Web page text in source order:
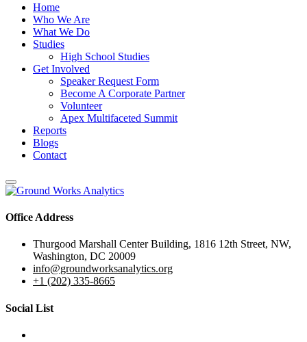
Home
Who We Are
What We Do
Studies
High School Studies
Get Involved
Speaker Request Form
Become A Corporate Partner
Volunteer
Apex Multifaceted Summit
Reports
Blogs
Contact
Office Address
Thurgood Marshall Center Building, 1816 12th Street, NW,
Washington, DC 20009
info@groundworksanalytics.org
+1 (202) 335-8665
Social List